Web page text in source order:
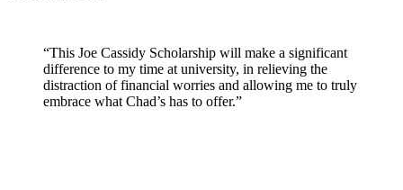
“This Joe Cassidy Scholarship will make a significant
difference to my time at university, in relieving the
distraction of financial worries and allowing me to truly
embrace what Chad’s has to offer.”